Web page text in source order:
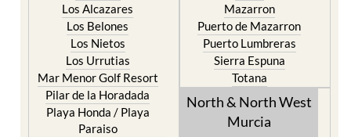
Los Alcazares
Los Belones
Los Nietos
Los Urrutias
Mar Menor Golf Resort
Pilar de la Horadada
Playa Honda / Playa
Paraiso
Mazarron
Puerto de Mazarron
Puerto Lumbreras
Sierra Espuna
Totana
North & North West
Murcia